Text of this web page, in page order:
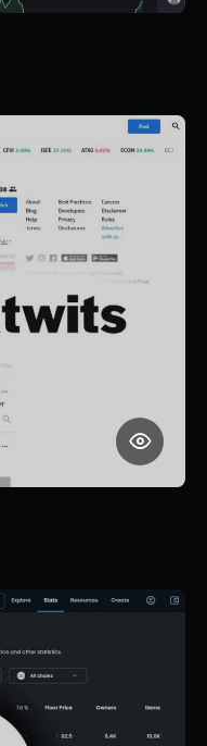
through $1,050